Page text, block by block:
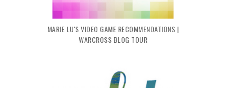
MARIE LU'S VIDEO GAME RECOMMENDATIONS |
WARCROSS BLOG TOUR